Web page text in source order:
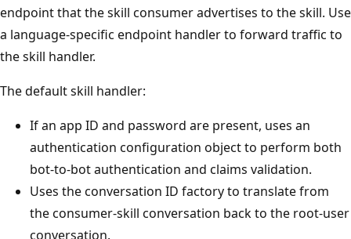
endpoint that the skill consumer advertises to the skill. Use
a language-specific endpoint handler to forward traffic to
the skill handler.
The default skill handler:
If an app ID and password are present, uses an
authentication configuration object to perform both
bot-to-bot authentication and claims validation.
Uses the conversation ID factory to translate from
the consumer-skill conversation back to the root-user
conversation.